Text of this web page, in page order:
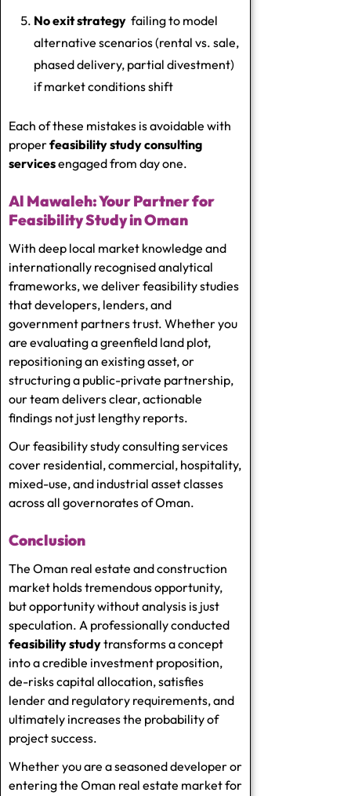
No exit strategy failing to model
alternative scenarios (rental vs. sale,
phased delivery, partial divestment)
if market conditions shift
Each of these mistakes is avoidable with
properfeasibility study consulting
servicesengaged from day one.
Al Mawaleh: Your Partner for
Feasibility Study in Oman
With deep local market knowledge and
internationally recognised analytical
frameworks, we deliver feasibility studies
that developers, lenders, and
government partners trust. Whether you
are evaluating a greenfield land plot,
repositioning an existing asset, or
structuring a public-private partnership,
our team delivers clear, actionable
findings not just lengthy reports.
Our feasibility study consulting services
cover residential, commercial, hospitality,
mixed-use, and industrial asset classes
across all governorates of Oman.
Conclusion
The Oman real estate and construction
market holds tremendous opportunity,
but opportunity without analysis is just
speculation. A professionally conducted
feasibility studytransforms a concept
into a credible investment proposition,
de-risks capital allocation, satisfies
lender and regulatory requirements, and
ultimately increases the probability of
project success.
Whether you are a seasoned developer or
entering the Oman real estate market for